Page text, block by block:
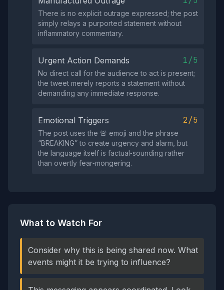
There is no explicit outrage expressed; the post
simply relays a purported statement without
inflammatory commentary.
Urgent Action Demands 1/5
No direct call for the audience to act is present;
the tweet merely reports a statement without
demanding any immediate response.
Emotional Triggers 2/5
The post uses the 🚨 emoji and the phrase
“BREAKING” to create urgency and alarm, but
the language itself is factual‑sounding rather
than overtly fear‑mongering.
What to Watch For
Consider why this is being shared now. What
events might it be trying to influence?